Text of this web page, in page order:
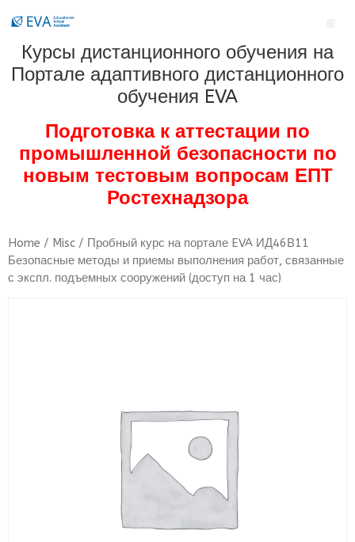
Курсы дистанционного обучения на
Портале адаптивного дистанционного
обучения EVA
Подготовка к аттестации по
промышленной безопасности по
новым тестовым вопросам ЕПТ
Ростехнадзора
Home / Misc / Пробный курс на портале EVA ИД46В11
Безопасные методы и приемы выполнения работ, связанные
с экспл. подъемных сооружений (доступ на 1 час)